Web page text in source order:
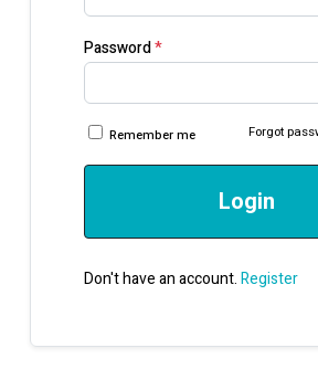
Password*
Remember me Forgot
Login
Don't have an account.Register